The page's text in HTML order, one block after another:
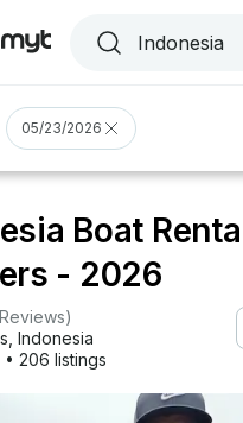
05/23/2026
Boat
- 2026
)
Indonesia
• 206 listings